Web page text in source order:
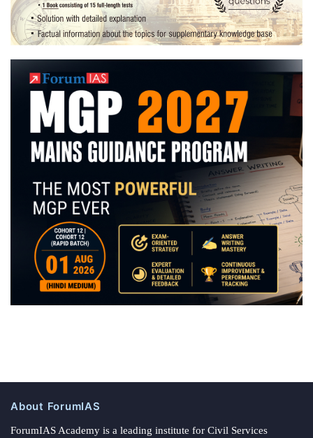
About ForumIAS
ForumIAS Academy is a leading institute for Civil Services